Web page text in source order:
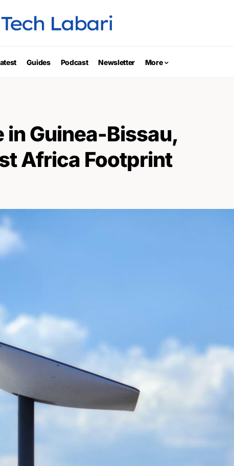
Guides Podcast Newsletter More
in Guinea-Bissau,
Africa Footprint